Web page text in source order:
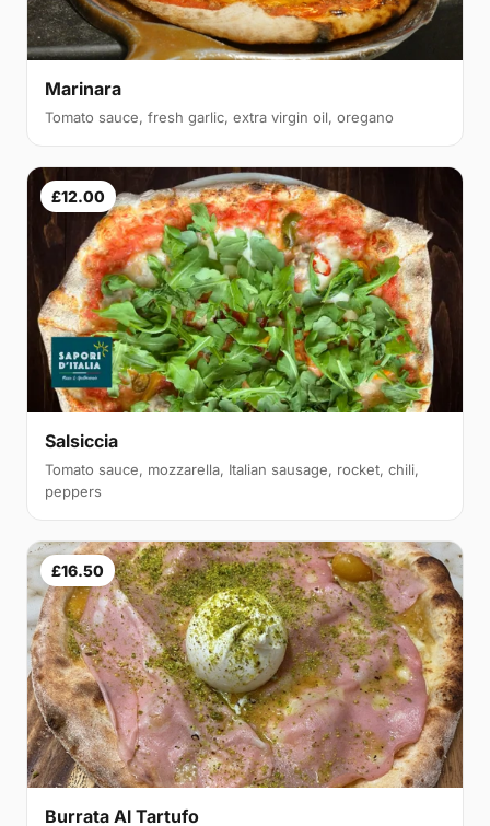
Marinara
Tomato sauce, fresh garlic, extra virgin oil, oregano
£12.00
Salsiccia
Tomato sauce, mozzarella, Italian sausage, rocket, chili,
peppers
£16.50
Burrata Al Tartufo